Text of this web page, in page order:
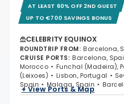
AT LEAST 60% OFF 2ND GUEST
UP TO €700 SAVINGS BONUS
CELEBRITY EQUINOX
ROUNDTRIP FROM: Barcelona,
CRUISE PORTS: Barcelona,
Morocco
Funchal (Madeira),
(Leixoes)
Lisbon, Portugal
Spain
Malaga, Spain
+ View Ports & Map